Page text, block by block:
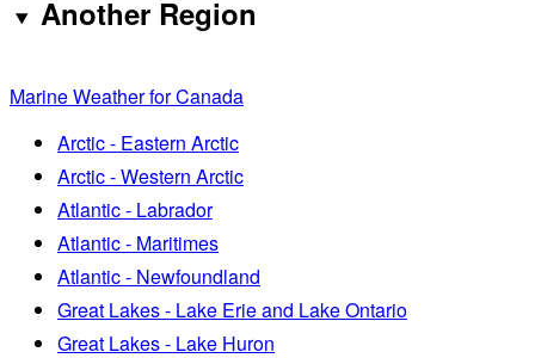
Another Region
Marine Weather for Canada
Arctic - Eastern Arctic
Arctic - Western Arctic
Atlantic - Labrador
Atlantic - Maritimes
Atlantic - Newfoundland
Great Lakes - Lake Erie and Lake Ontario
Great Lakes - Lake Huron